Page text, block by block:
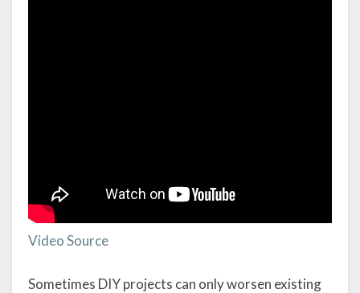
Video Source
Sometimes DIY projects can only worsen existing